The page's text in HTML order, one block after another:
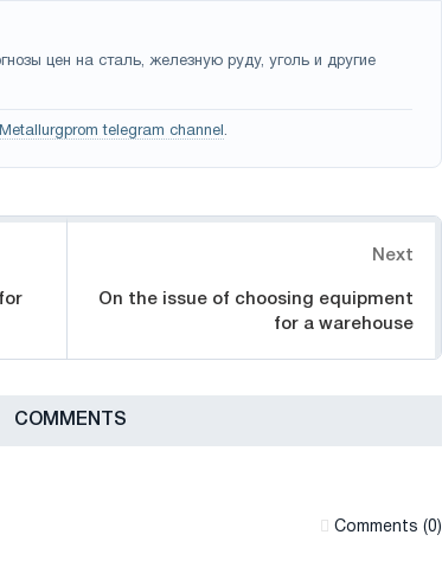
цен на сталь, железную руду, уголь и другие
Metallurgprom telegram channel .
Next
On the issue of choosing equipment
for a warehouse
СOMMENTS
Сomments (0)